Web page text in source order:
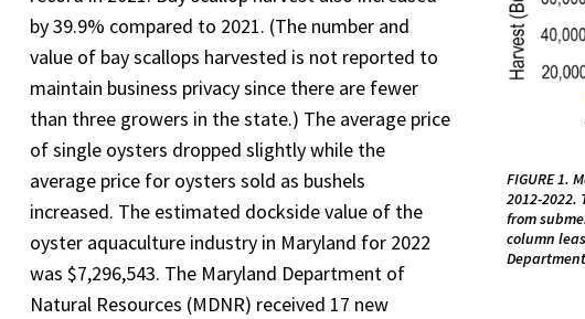
FIGURE 1.
2012-
from
column
by 39.9% compared to 2021. (The number and
value of bay scallops harvested is not reported to
maintain business privacy since there are fewer
than three growers in the state.) The average price
of single oysters dropped slightly while the
average price for oysters sold as bushels
increased. The estimated dockside value of the
oyster aquaculture industry in Maryland for 2022
was $7,296,543. The Maryland Department of
Natural Resources (MDNR) received 17 new